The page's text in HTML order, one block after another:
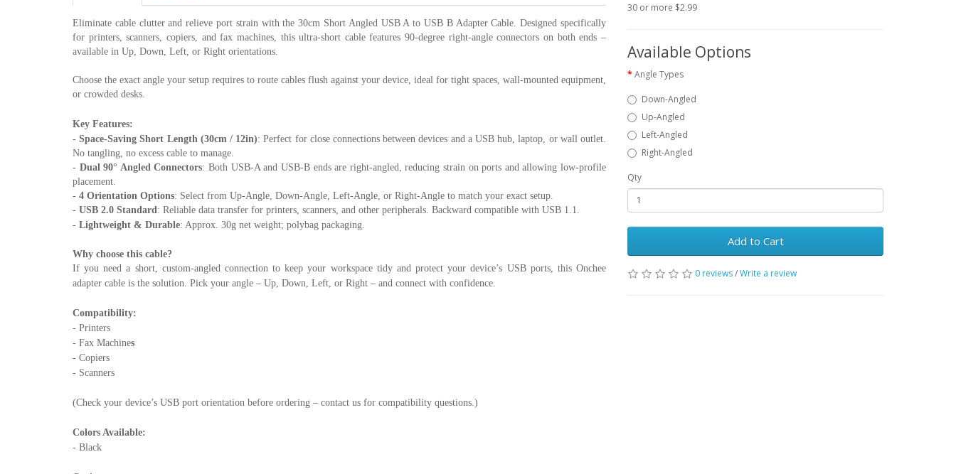
Eliminate cable clutter and relieve port strain with the 30cm Short Angled USB A to USB B Adapter Cable. Designed specifically
for printers, scanners, copiers, and fax machines, this ultra-short cable features 90-degree right-angle connectors on both ends –
available in Up, Down, Left, or Right orientations.
Choose the exact angle your setup requires to route cables flush against your device, ideal for tight spaces, wall-mounted equipment,
or crowded desks.
Key Features:
-Space-Saving Short Length (30cm / 12in): Perfect for close connections between devices and a USB hub, laptop, or wall outlet.
No tangling, no excess cable to manage.
- Dual 90° Angled Connectors: Both USB-A and USB-B ends are right-angled, reducing strain on ports and allowing low-profile
placement.
- 4 Orientation Options: Select from Up-Angle, Down-Angle, Left-Angle, or Right-Angle to match your exact setup.
- USB 2.0 Standard : Reliable data transfer for printers, scanners, and other peripherals. Backward compatible with USB 1.1.
- Lightweight & Durable: Approx. 30g net weight; polybag packaging.
Why choose this cable?
If you need a short, custom-angled connection to keep your workspace tidy and protect your device’s USB ports, this Onchee
adapter cable is the solution. Pick your angle – Up, Down, Left, or Right – and connect with confidence.
Compatibility:
- Printers
- Fax Machines
- Copiers
- Scanners
(Check your device’s USB port orientation before ordering – contact us for compatibility questions.)
Colors Available:
- Black
30 or more $2.99
Available Options
Angle Types
Down-Angled
Up-Angled
Left-Angled
Right-Angled
Qty
Add to Cart
0 reviews/Write a review